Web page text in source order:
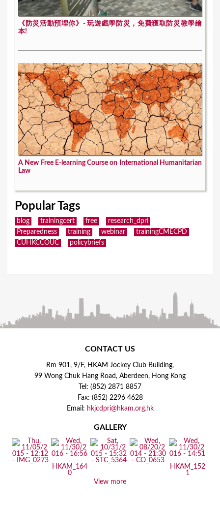
《防災活動預埋你》- 玩遊戲學防災，免費獲取防災教學繪
本!
A New Free E-learning Course on International Humanitarian
Law
Popular Tags
blog trainingcert free
research_dpri
Preparedness
training webinar
trainingCMECPD
CUHKCCOUC
policybriefs
CONTACT US
Rm 901, 9/F, HKAM Jockey Club Building,
99 Wong Chuk Hang Road, Aberdeen, Hong Kong
Tel: (852) 2871 8857
Fax: (852) 2296 4628
Email: hkjcdpri@hkam.org.hk
GALLERY
View more